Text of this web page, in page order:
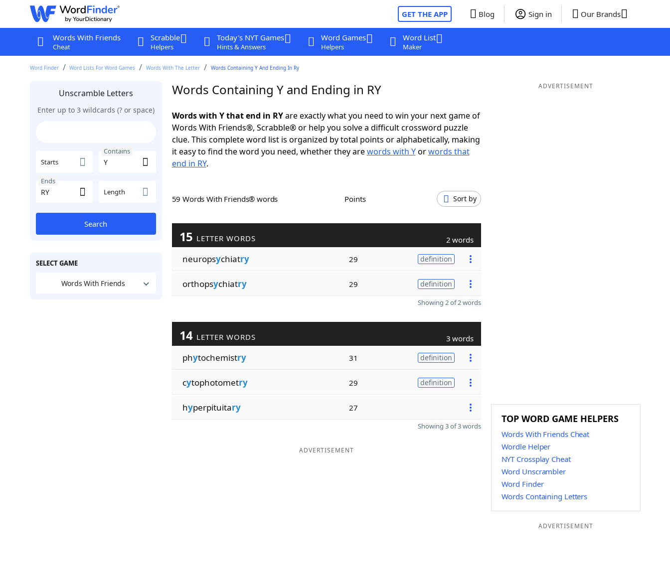
GET THE APP Blog Sign in Our Brands
Words With Friends
Cheat
Scrabble
Helpers
Today's NYT Games
Hints & Answers
Word Games
Helpers
Word List
Maker
Word Finder Word Lists For Word Games Words With The Letter Words Containing Y And Ending In Ry
Unscramble Letters
Enter up to 3 wildcards (? or space)
Starts
Contains
Ends
Length
Search
SELECT GAME
Words With Friends
Words Containing Y and Ending in RY
Words with Y that end in RYare exactly what you need to win your next game of
Words With Friends®, Scrabble® or help you solve a difficult crossword puzzle
clue. This complete word list is organized by total points or alphabetically, making
it easy to find the word you need, whether they arewords with Yorwords that
end in RY.
59 Words With Friends® words Points Sort by
15 LETTER WORDS 2 words
neuropsychiatry 29 definition
orthopsychiatry 29 definition
Showing 2 of 2 words
14 LETTER WORDS 3 words
phytochemistry 31 definition
cytophotometry 29 definition
hyperpituitary 27
Showing 3 of 3 words
ADVERTISEMENT
ADVERTISEMENT
TOP WORD GAME HELPERS
Words With Friends Cheat
Wordle Helper
NYT Crossplay Cheat
Word Unscrambler
Word Finder
Words Containing Letters
ADVERTISEMENT